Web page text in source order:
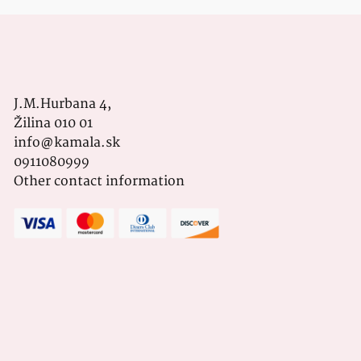
J.M.Hurbana 4,
Žilina 010 01
info@kamala.sk
0911080999
Other contact information